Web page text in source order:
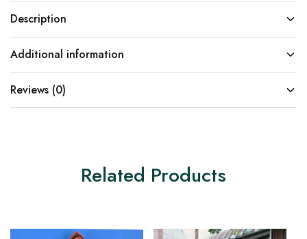
Description
Additional information
Reviews (0)
Related Products